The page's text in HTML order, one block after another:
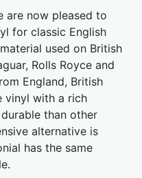
are now pleased to
for classic English
used on British
Rolls Royce and
England, British
vinyl with a rich
than other
alternative is
has the same